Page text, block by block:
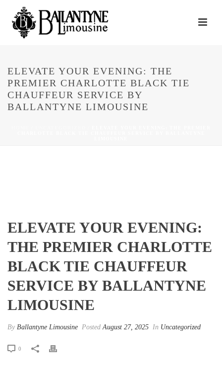
ELEVATE YOUR EVENING: THE
PREMIER CHARLOTTE BLACK TIE
CHAUFFEUR SERVICE BY
BALLANTYNE LIMOUSINE
ELEVATE YOUR EVENING:
THE PREMIER CHARLOTTE
BLACK TIE CHAUFFEUR
SERVICE BY BALLANTYNE
LIMOUSINE
By Ballantyne Limousine Posted August 27, 2025 In Uncategorized
0